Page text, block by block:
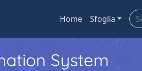
Home Sfoglia
System